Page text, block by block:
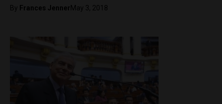
By Frances JennerMay 3, 2018